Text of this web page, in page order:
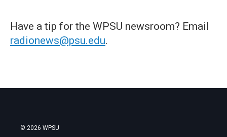
Have a tip for the WPSU newsroom? Email
radionews@psu.edu.
© 2026 WPSU